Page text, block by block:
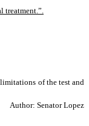
treatment.”.
of the test and
Author: Senator Lopez